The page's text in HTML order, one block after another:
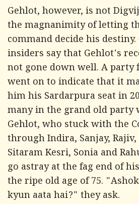
Gehlot, however, is not
the magnanimity of letting
command decide his destiny.
insiders say that Gehlot's
not gone down well. A party
went on to indicate that it
him his Sardarpura seat in
many in the grand old party
Gehlot, who stuck with the
through Indira, Sanjay, Rajiv,
Sitaram Kesri, Sonia and
go astray at the fag end of
the ripe old age of 75. "
kyun aata hai?" they ask.